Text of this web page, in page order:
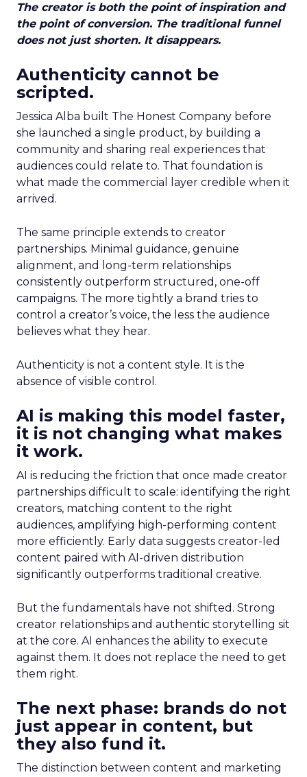
The creator is both the point of inspiration and
the point of conversion. The traditional funnel
does not just shorten. It disappears.
Authenticity cannot be
scripted.
Jessica Alba built The Honest Company before
she launched a single product, by building a
community and sharing real experiences that
audiences could relate to. That foundation is
what made the commercial layer credible when it
arrived.
The same principle extends to creator
partnerships. Minimal guidance, genuine
alignment, and long-term relationships
consistently outperform structured, one-off
campaigns. The more tightly a brand tries to
control a creator’s voice, the less the audience
believes what they hear.
Authenticity is not a content style. It is the
absence of visible control.
AI is making this model faster,
it is not changing what makes
it work.
AI is reducing the friction that once made creator
partnerships difficult to scale: identifying the right
creators, matching content to the right
audiences, amplifying high-performing content
more efficiently. Early data suggests creator-led
content paired with AI-driven distribution
significantly outperforms traditional creative.
But the fundamentals have not shifted. Strong
creator relationships and authentic storytelling sit
at the core. AI enhances the ability to execute
against them. It does not replace the need to get
them right.
The next phase: brands do not
just appear in content, but
they also fund it.
The distinction between content and marketing